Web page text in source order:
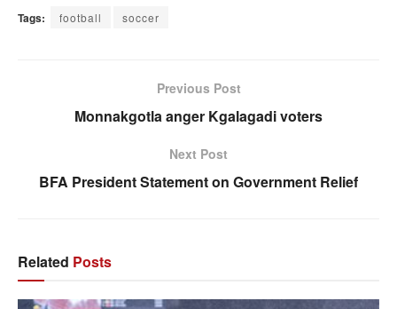
Tags: football soccer
Previous Post
Monnakgotla anger Kgalagadi voters
Next Post
BFA President Statement on Government Relief
Related Posts